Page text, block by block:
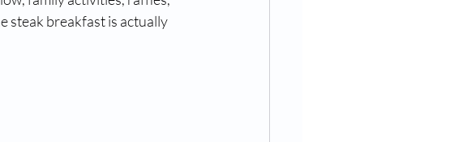
steak breakfast is actually